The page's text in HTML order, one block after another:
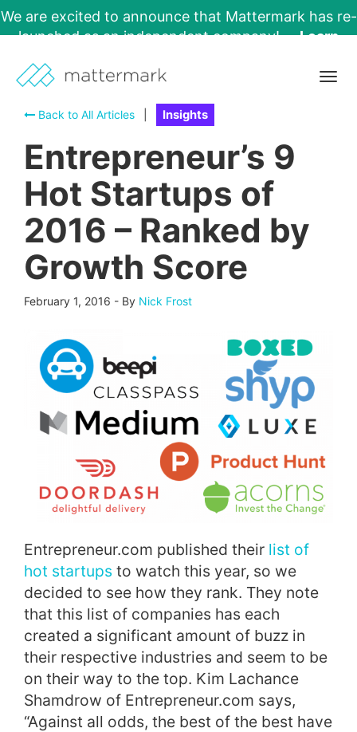
We are excited to announce that Mattermark has re-
launched as an independent company!
Learn
Back to All Articles
Insights
Entrepreneur’s 9
Hot Startups of
2016 – Ranked by
Growth Score
February 1, 2016 - By Nick Frost
Entrepreneur.com published their list of
hot startups to watch this year, so we
decided to see how they rank. They note
that this list of companies has each
created a significant amount of buzz in
their respective industries and seem to be
on their way to the top. Kim Lachance
Shamdrow of Entrepreneur.com says,
“Against all odds, the best of the best have